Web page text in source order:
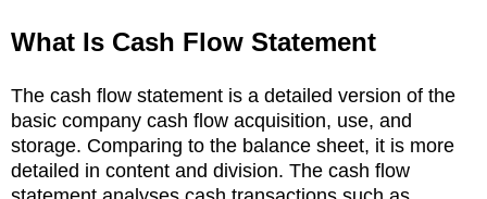
What Is Cash Flow Statement
The cash flow statement is a detailed version of the
basic company cash flow acquisition, use, and
storage. Comparing to the balance sheet, it is more
detailed in content and division. The cash flow